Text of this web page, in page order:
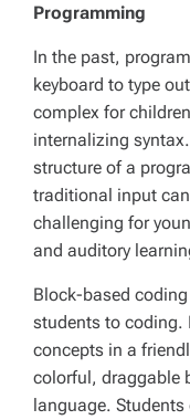
Programming
In the past,
keyboard to type
complex for
internalizing
structure of a
traditional input
challenging for
and auditory
Block-based
students to coding.
concepts in a
colorful, draggable
language.